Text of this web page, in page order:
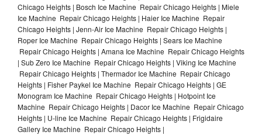
Chicago Heights | Bosch Ice Machine Repair Chicago Heights | Miele
Ice Machine Repair Chicago Heights | Haier Ice Machine Repair
Chicago Heights | Jenn-Air Ice Machine Repair Chicago Heights |
Roper Ice Machine Repair Chicago Heights | Sears Ice Machine
Repair Chicago Heights | Amana Ice Machine Repair Chicago Heights
| Sub Zero Ice Machine Repair Chicago Heights | Viking Ice Machine
Repair Chicago Heights | Thermador Ice Machine Repair Chicago
Heights | Fisher Paykel Ice Machine Repair Chicago Heights | GE
Monogram Ice Machine Repair Chicago Heights | Hotpoint Ice
Machine Repair Chicago Heights | Dacor Ice Machine Repair Chicago
Heights | U-line Ice Machine Repair Chicago Heights | Frigidaire
Gallery Ice Machine Repair Chicago Heights |